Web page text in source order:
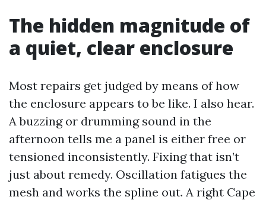
The hidden magnitude of
a quiet, clear enclosure
Most repairs get judged by means of how
the enclosure appears to be like. I also hear.
A buzzing or drumming sound in the
afternoon tells me a panel is either free or
tensioned inconsistently. Fixing that isn’t
just about remedy. Oscillation fatigues the
mesh and works the spline out. A right Cape